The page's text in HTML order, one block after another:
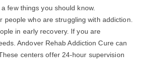
few things you should know.
who are struggling with addiction.
in early recovery. If you are
Andover Rehab Addiction Cure can
centers offer 24-hour supervision